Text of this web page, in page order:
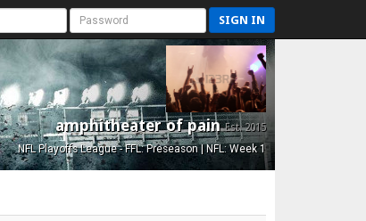
SIGN IN
amphitheater of painEst. 2015
NFL Playoffs League - FFL: Preseason | NFL: Week 1